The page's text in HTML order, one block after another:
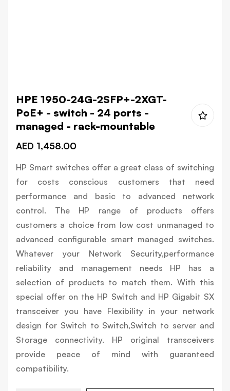
to
the
beginning
of
HPE 1950-24G-2SFP+-2XGT-
PoE+ - switch - 24 ports -
managed - rack-mountable
AED 1,458.00
HP Smart switches offer a great class of switching
for costs conscious customers that need
performance and basic to advanced network
control. The HP range of products offers
customers a choice from low cost unmanaged to
advanced configurable smart managed switches.
Whatever your Network Security,performance
reliability and management needs HP has a
selection of products to match them. With this
special offer on the HP Switch and HP Gigabit SX
transceiver you have Flexibility in your network
design for Switch to Switch,Switch to server and
Storage connectivity. HP original transceivers
provide peace of mind with guaranteed
compatibility.